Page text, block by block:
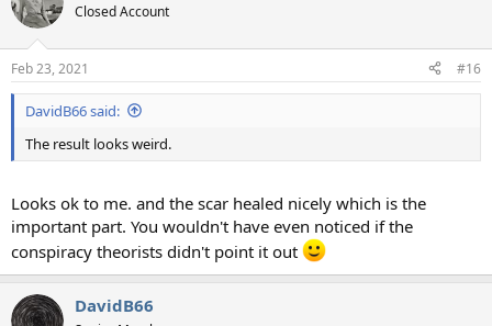
Closed Account
Feb 23, 2021 #16
DavidB66 said:
The result looks weird.
Looks ok to me. and the scar healed nicely which is the
important part. You wouldn't have even noticed if the
conspiracy theorists didn't point it out
DavidB66